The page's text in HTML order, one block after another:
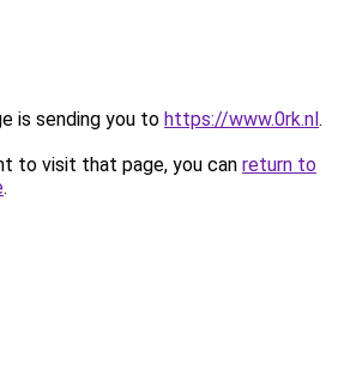
is sending you to https://www.0rk.nl.
to visit that page, you can return to
.